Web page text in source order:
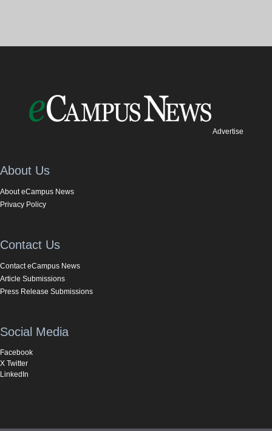
Advertise
About Us
About eCampus News
Privacy Policy
Contact Us
Contact eCampus News
Article Submissions
Press Release Submissions
Social Media
Facebook
X Twitter
LinkedIn